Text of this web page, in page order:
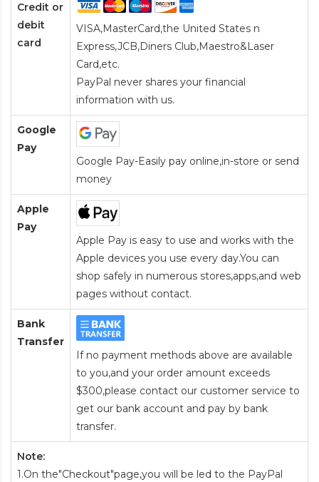
Credit or
debit
card
VISA,MasterCard,the United States n
Express,JCB,Diners Club,Maestro&Laser
Card,etc.
PayPal never shares your financial
information with us.
Google
Pay
Google Pay-Easily pay online,in-store or send
money
Apple
Pay
Apple Pay is easy to use and works with the
Apple devices you use every day.You can
shop safely in numerous stores,apps,and web
pages without contact.
Bank
Transfer
If no payment methods above are available
to you,and your order amount exceeds
$300,please contact our customer service to
get our bank account and pay by bank
transfer.
Note:
1.On the"Checkout"page,you will be led to the PayPal